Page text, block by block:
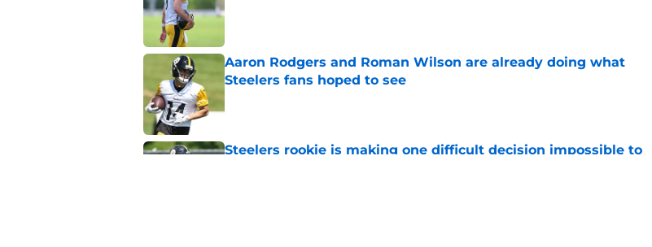
Steelers fans hoped to see
Published by on Invalid Date
avoid